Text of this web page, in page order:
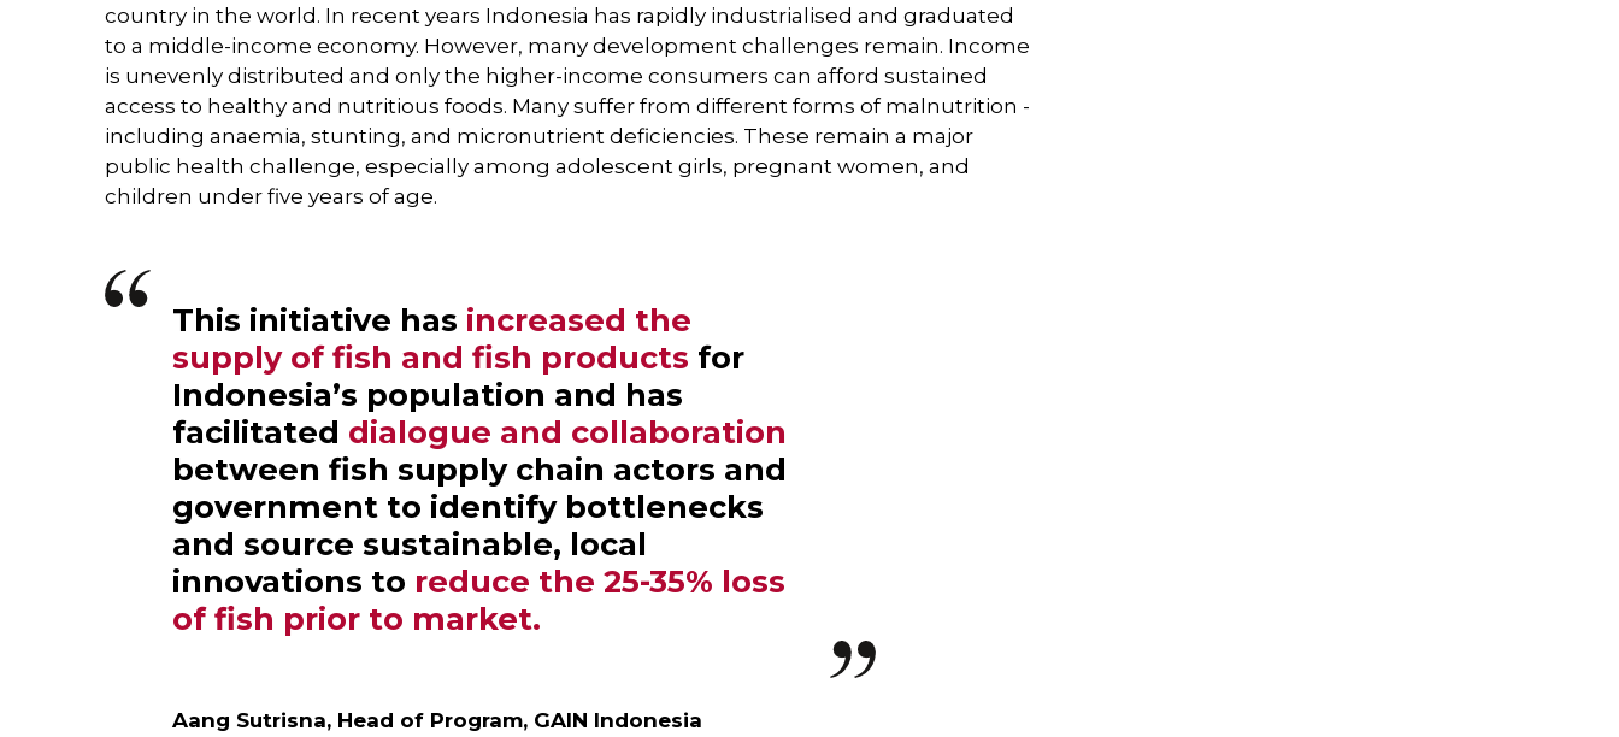
country in the world. In recent years Indonesia has rapidly industrialised and graduated
to a middle-income economy. However, many development challenges remain. Income
is unevenly distributed and only the higher-income consumers can afford sustained
access to healthy and nutritious foods. Many suffer from different forms of malnutrition -
including anaemia, stunting, and micronutrient deficiencies. These remain a major
public health challenge, especially among adolescent girls, pregnant women, and
children under five years of age.
This initiative has increased the
supply of fish and fish products for
Indonesia’s population and has
facilitated dialogue and collaboration
between fish supply chain actors and
government to identify bottlenecks
and source sustainable, local
innovations to reduce the 25-35% loss
of fish prior to market.
Aang Sutrisna, Head of Program, GAIN Indonesia